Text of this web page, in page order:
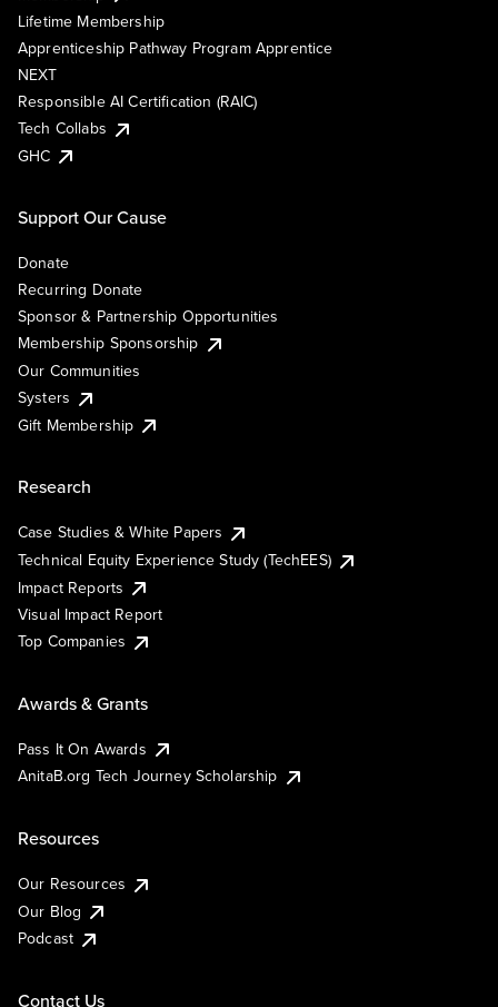
Lifetime Membership
Apprenticeship Pathway Program Apprentice
NEXT
Responsible AI Certification (RAIC)
Tech Collabs
GHC
Support Our Cause
Donate
Recurring Donate
Sponsor & Partnership Opportunities
Membership Sponsorship
Our Communities
Systers
Gift Membership
Research
Case Studies & White Papers
Technical Equity Experience Study (TechEES)
Impact Reports
Visual Impact Report
Top Companies
Awards & Grants
Pass It On Awards
AnitaB.org Tech Journey Scholarship
Resources
Our Resources
Our Blog
Podcast
Contact Us